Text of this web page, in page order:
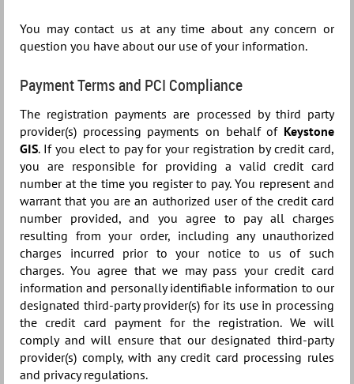
You may contact us at any time about any concern or
question you have about our use of your information.
Payment Terms and PCI Compliance
The registration payments are processed by third party
provider(s) processing payments on behalf of Keystone
GIS. If you elect to pay for your registration by credit card,
you are responsible for providing a valid credit card
number at the time you register to pay. You represent and
warrant that you are an authorized user of the credit card
number provided, and you agree to pay all charges
resulting from your order, including any unauthorized
charges incurred prior to your notice to us of such
charges. You agree that we may pass your credit card
information and personally identifiable information to our
designated third-party provider(s) for its use in processing
the credit card payment for the registration. We will
comply and will ensure that our designated third-party
provider(s) comply, with any credit card processing rules
and privacy regulations.